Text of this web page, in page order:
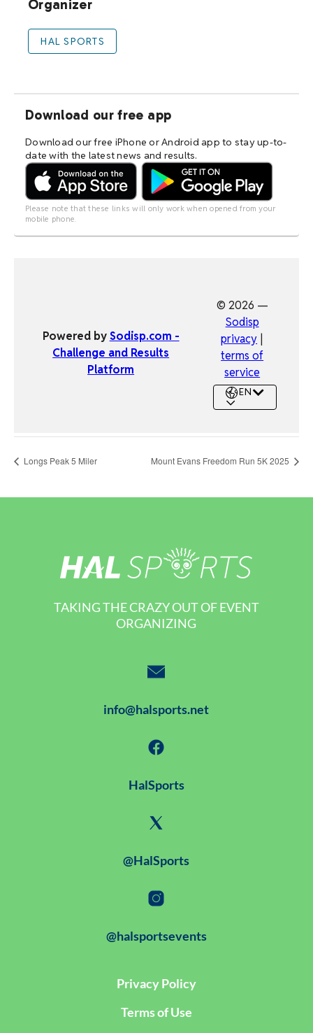
Longs Peak 5 Miler Mount Evans Freedom Run 5K 2025
TAKING THE CRAZY OUT OF EVENT
ORGANIZING
info@halsports.net
HalSports
@HalSports
@halsportsevents
Privacy Policy
Terms of Use